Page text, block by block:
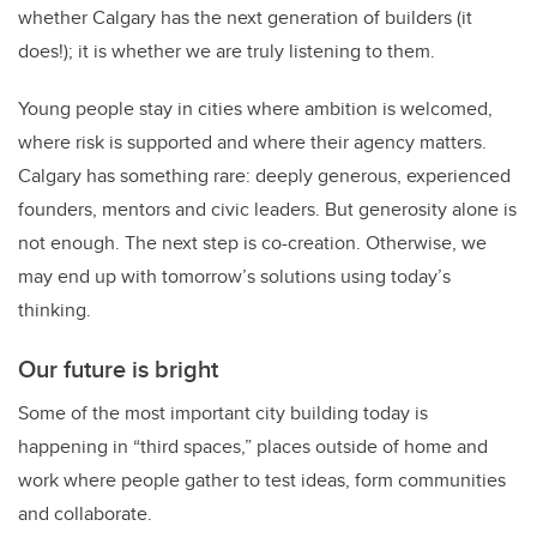
whether Calgary has the next generation of builders (it
does!); it is whether we are truly listening to them.
Young people stay in cities where ambition is welcomed,
where risk is supported and where their agency matters.
Calgary has something rare: deeply generous, experienced
founders, mentors and civic leaders. But generosity alone is
not enough. The next step is co-creation. Otherwise, we
may end up with tomorrow’s solutions using today’s
thinking.
Our future is bright
Some of the most important city building today is
happening in “third spaces,” places outside of home and
work where people gather to test ideas, form communities
and collaborate.